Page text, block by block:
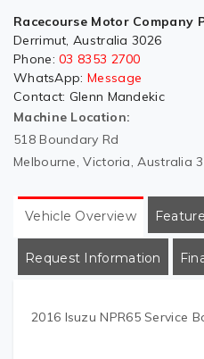
Racecourse Motor Company
Derrimut, Australia 3026
Phone: 03 8353 2700
WhatsApp: Message
Contact: Glenn Mandekic
Machine Location:
518 Boundary Rd
Melbourne, Victoria, Australia
Vehicle Overview
Request Information
2016 Isuzu NPR65 Service